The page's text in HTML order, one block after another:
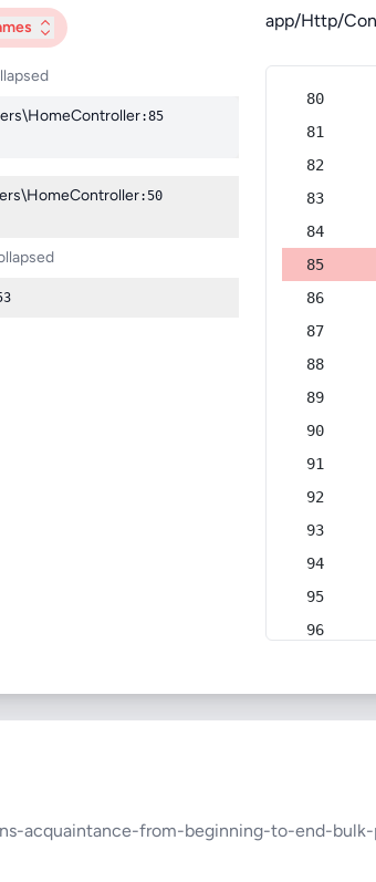
:85
:50
app/Http/
acquaintance-from-beginning-to-end-